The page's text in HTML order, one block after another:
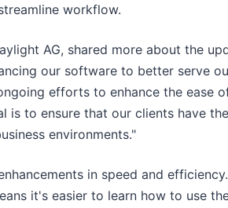
workflow.
AG, shared more about the
our software to better serve
efforts to enhance the ease
is to ensure that our clients have
environments."
in speed and
it's easier to learn how to use